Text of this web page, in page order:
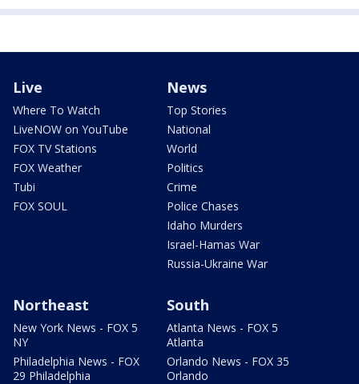
Live
Where To Watch
LiveNOW on YouTube
FOX TV Stations
FOX Weather
Tubi
FOX SOUL
News
Top Stories
National
World
Politics
Crime
Police Chases
Idaho Murders
Israel-Hamas War
Russia-Ukraine War
Northeast
New York News - FOX 5
NY
Philadelphia News - FOX
29 Philadelphia
South
Atlanta News - FOX 5
Atlanta
Orlando News - FOX 35
Orlando